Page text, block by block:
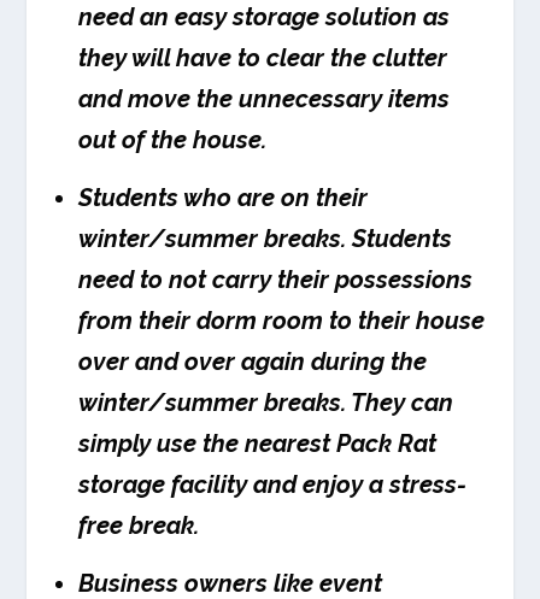
need an easy storage solution as
they will have to clear the clutter
and move the unnecessary items
out of the house.
Students who are on their
winter/summer breaks. Students
need to not carry their possessions
from their dorm room to their house
over and over again during the
winter/summer breaks. They can
simply use the nearest Pack Rat
storage facility and enjoy a stress-
free break.
Business owners like event